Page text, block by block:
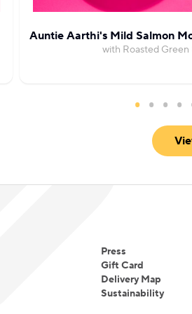
Auntie Aarthi's Mild Salmon
with Roasted Green
Press
Gift Card
Delivery Map
Sustainability